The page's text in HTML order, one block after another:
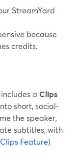
StreamYard
because
credits.
a Clips
short, social-
the speaker,
subtitles, with
Feature)